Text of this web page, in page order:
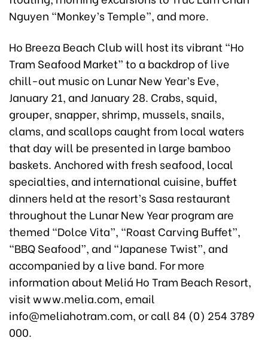
Nguyen “Monkey’s Temple”, and more.
Ho Breeza Beach Club will host its vibrant “Ho
Tram Seafood Market” to a backdrop of live
chill-out music on Lunar New Year’s Eve,
January 21, and January 28. Crabs, squid,
grouper, snapper, shrimp, mussels, snails,
clams, and scallops caught from local waters
that day will be presented in large bamboo
baskets. Anchored with fresh seafood, local
specialties, and international cuisine, buffet
dinners held at the resort’s Sasa restaurant
throughout the Lunar New Year program are
themed “Dolce Vita”, “Roast Carving Buffet”,
“BBQ Seafood”, and “Japanese Twist”, and
accompanied by a live band. For more
information about Meliá Ho Tram Beach Resort,
visit www.melia.com, email
info@meliahotram.com, or call 84 (0) 254 3789
000.